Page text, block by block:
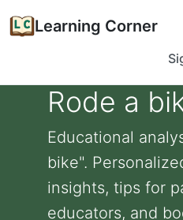
Learning Corner
Rode a
Educational
bike".
insights, tips for
educators, and